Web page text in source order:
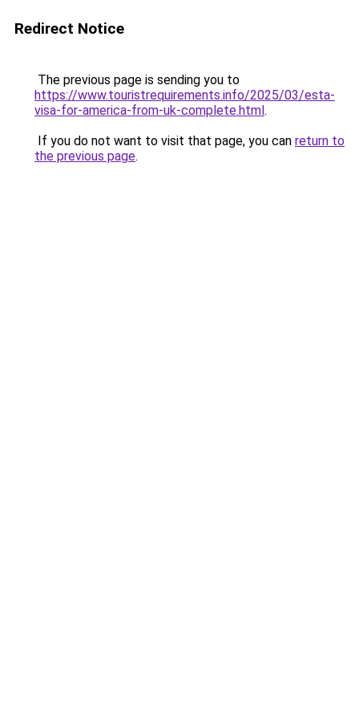
Redirect Notice
The previous page is sending you to
https://www.touristrequirements.info/2025/03/esta-
visa-for-america-from-uk-complete.html.
If you do not want to visit that page, you can return to
the previous page.